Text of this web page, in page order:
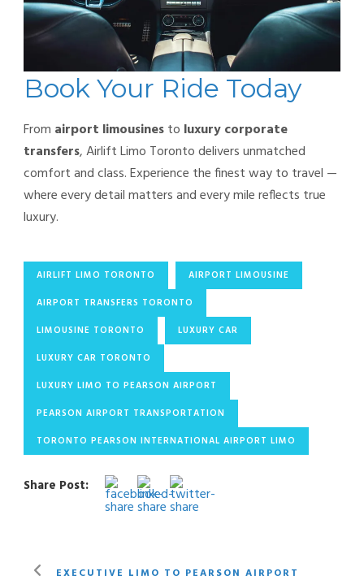
Book Your Ride Today
From airport limousinesto luxury corporate
transfers, Airlift Limo Toronto delivers unmatched
comfort and class. Experience the finest way to travel —
where every detail matters and every mile reflects true
luxury.
AIRLIFT LIMO TORONTO
AIRPORT LIMOUSINE
AIRPORT TRANSFERS TORONTO
LIMOUSINE TORONTO
LUXURY CAR
LUXURY CAR TORONTO
LUXURY LIMO TO PEARSON AIRPORT
PEARSON AIRPORT TRANSPORTATION
TORONTO PEARSON INTERNATIONAL AIRPORT LIMO
Share Post:
EXECUTIVE LIMO TO PEARSON AIRPORT